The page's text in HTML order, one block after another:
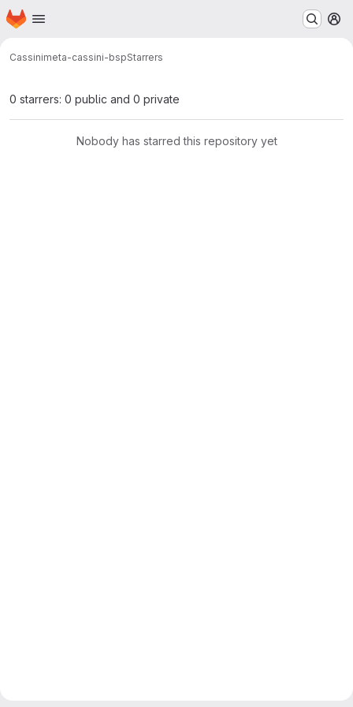
Skip to main content
Homepage
Cassinimeta-cassini-bspStarrers
0 starrers: 0 public and 0 private
Nobody has starred this repository yet